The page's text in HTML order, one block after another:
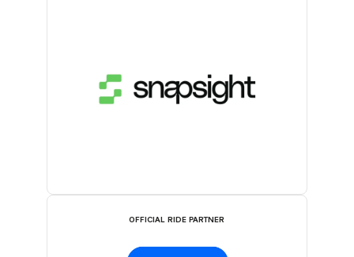
OFFICIAL RIDE PARTNER